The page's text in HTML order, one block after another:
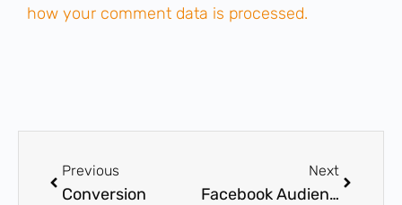
how your comment data is processed.
Previous
Conversion
Next
Facebook Audience